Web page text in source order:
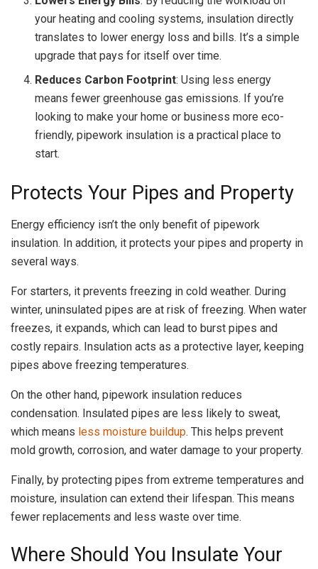
your heating and cooling systems, insulation directly
translates to lower energy loss and bills. It’s a simple
upgrade that pays for itself over time.
Reduces Carbon Footprint: Using less energy
means fewer greenhouse gas emissions. If you’re
looking to make your home or business more eco-
friendly, pipework insulation is a practical place to
start.
Protects Your Pipes and Property
Energy efficiency isn’t the only benefit of pipework
insulation. In addition, it protects your pipes and property in
several ways.
For starters, it prevents freezing in cold weather. During
winter, uninsulated pipes are at risk of freezing. When water
freezes, it expands, which can lead to burst pipes and
costly repairs. Insulation acts as a protective layer, keeping
pipes above freezing temperatures.
On the other hand, pipework insulation reduces
condensation. Insulated pipes are less likely to sweat,
which means less moisture buildup. This helps prevent
mold growth, corrosion, and water damage to your property.
Finally, by protecting pipes from extreme temperatures and
moisture, insulation can extend their lifespan. This means
fewer replacements and less waste over time.
Where Should You Insulate Your